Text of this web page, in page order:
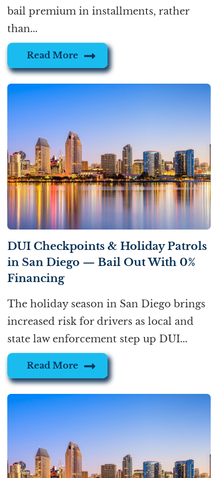
bail premium in installments, rather
than...
Read More
DUI Checkpoints & Holiday Patrols
in San Diego — Bail Out With 0%
Financing
The holiday season in San Diego brings
increased risk for drivers as local and
state law enforcement step up DUI...
Read More